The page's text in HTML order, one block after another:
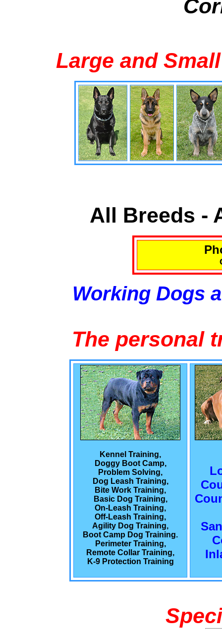
Large and
All Breeds -
Working Dogs
The personal
Kennel Training,
Doggy Boot Camp,
Problem Solving,
Dog Leash Training,
Bite Work Training,
Basic Dog Training,
On-Leash Training,
Off-Leash Training,
Agility Dog Training,
Boot Camp Dog Training.
Perimeter Training,
Remote Collar Training,
K-9 Protection Training